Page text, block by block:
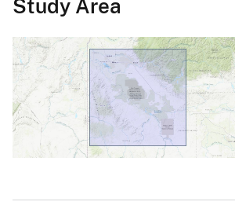
Study Area